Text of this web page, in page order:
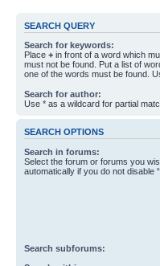
SEARCH QUERY
Search for keywords:
Place + in front of a word which
must not be found. Put a list of
one of the words must be found.
Search for author:
Use * as a wildcard for partial
SEARCH OPTIONS
Search in forums:
Select the forum or forums you
automatically if you do not disable
Search subforums: